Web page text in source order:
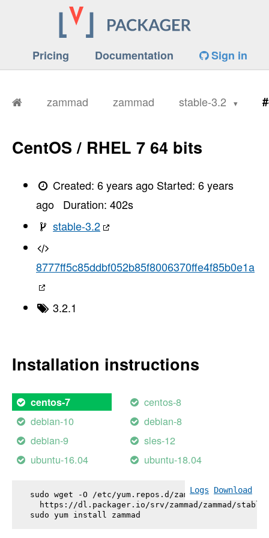
Pricing Documentation Sign in
zammad zammad stable-3.2
CentOS / RHEL 7 64 bits
Created:6 years ago Started:6 years
ago
Duration: 402s
stable-3.2
8777ff5c85ddbf052b85f8006370ffe4f85b0e1a
3.2.1
Installation instructions
centos-7
centos-8
debian-10
debian-8
debian-9
sles-12
ubuntu-16.04
ubuntu-18.04
Logs Download
sudo wget -O /etc/yum.repos.d/zammad.repo \
https://dl.packager.io/srv/zammad/zammad/
sudo yum install zammad